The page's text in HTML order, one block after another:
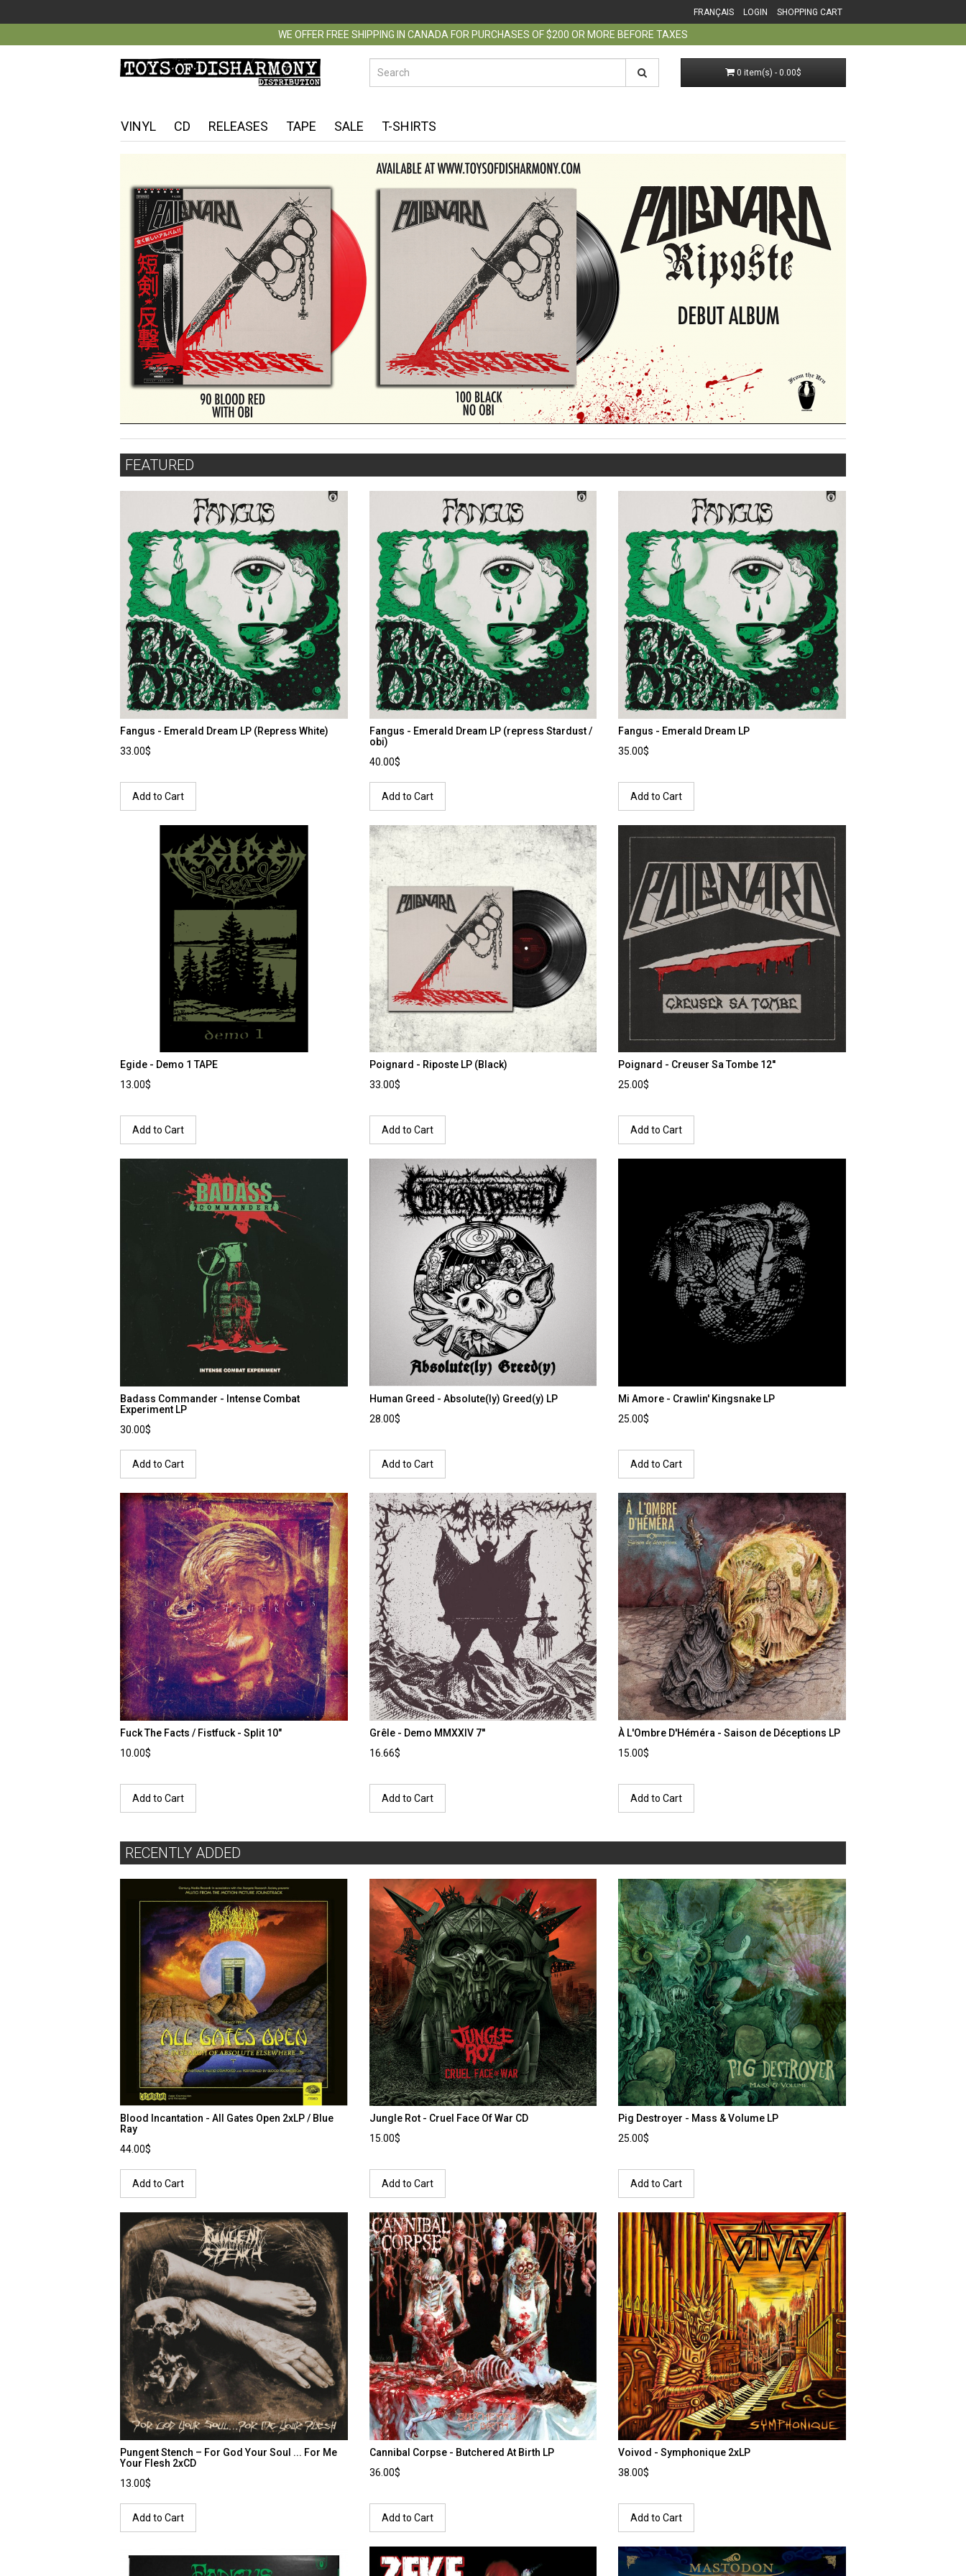
FRANÇAIS LOGIN SHOPPING CART
WE OFFER FREE SHIPPING IN CANADA FOR PURCHASES OF $200 OR MORE BEFORE TAXES
0 item(s) - 0.00$
VINYL CD RELEASES TAPE SALE T-SHIRTS
FEATURED
Fangus - Emerald Dream LP (Repress White)
33.00$
Add to Cart
Fangus - Emerald Dream LP (repress Stardust /
obi)
40.00$
Add to Cart
Fangus - Emerald Dream LP
35.00$
Add to Cart
Egide - Demo 1 TAPE
13.00$
Add to Cart
Poignard - Riposte LP (Black)
33.00$
Add to Cart
Poignard - Creuser Sa Tombe 12''
25.00$
Add to Cart
Badass Commander - Intense Combat
Experiment LP
30.00$
Add to Cart
Human Greed - Absolute(ly) Greed(y) LP
28.00$
Add to Cart
Mi Amore - Crawlin' Kingsnake LP
25.00$
Add to Cart
Fuck The Facts / Fistfuck - Split 10"
10.00$
Add to Cart
Grêle - Demo MMXXIV 7''
16.66$
Add to Cart
À L'Ombre D'Héméra - Saison de Déceptions LP
15.00$
Add to Cart
RECENTLY ADDED
Blood Incantation - All Gates Open 2xLP / Blue
Ray
44.00$
Add to Cart
Jungle Rot - Cruel Face Of War CD
15.00$
Add to Cart
Pig Destroyer - Mass & Volume LP
25.00$
Add to Cart
Pungent Stench – For God Your Soul ... For Me
Your Flesh 2xCD
13.00$
Add to Cart
Cannibal Corpse - Butchered At Birth LP
36.00$
Add to Cart
Voivod - Symphonique 2xLP
38.00$
Add to Cart